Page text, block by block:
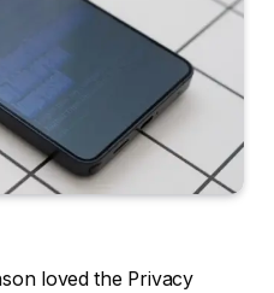
loved the Privacy